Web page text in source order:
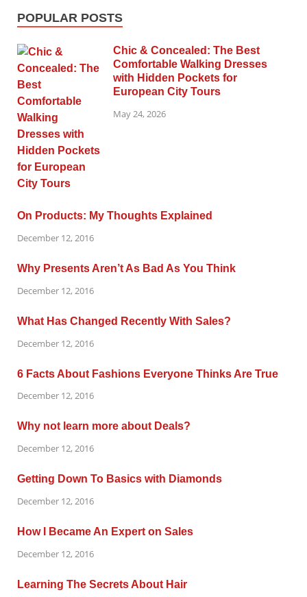
POPULAR POSTS
Chic & Concealed: The Best
Comfortable Walking Dresses
with Hidden Pockets for
European City Tours
May 24, 2026
On Products: My Thoughts Explained
December 12, 2016
Why Presents Aren’t As Bad As You Think
December 12, 2016
What Has Changed Recently With Sales?
December 12, 2016
6 Facts About Fashions Everyone Thinks Are True
December 12, 2016
Why not learn more about Deals?
December 12, 2016
Getting Down To Basics with Diamonds
December 12, 2016
How I Became An Expert on Sales
December 12, 2016
Learning The Secrets About Hair